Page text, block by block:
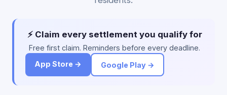
⚡ Claim every settlement you qualify for
Free first claim. Reminders before every deadline.
App Store →
Google Play →